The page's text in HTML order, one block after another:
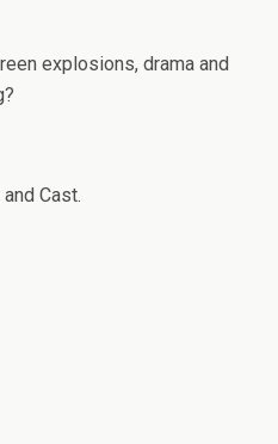
explosions, drama and
Cast.